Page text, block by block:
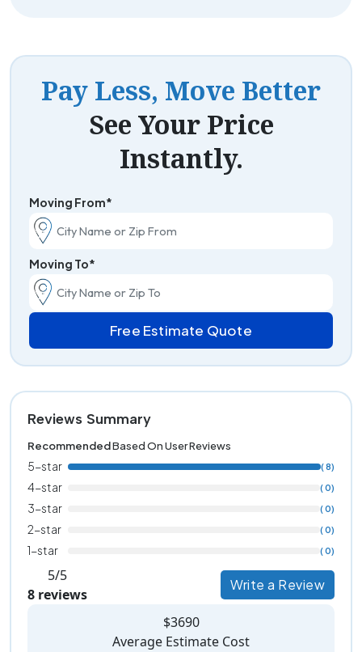
Pay Less, Move Better
See Your Price
Instantly.
Moving From*
Moving To*
Free Estimate Quote
Reviews Summary
RecommendedBased On User Reviews
5-star ( 8)
4-star ( 0)
3-star ( 0)
2-star ( 0)
1-star ( 0)
5/5
8 reviews
Write a Review
$3690
Average Estimate Cost